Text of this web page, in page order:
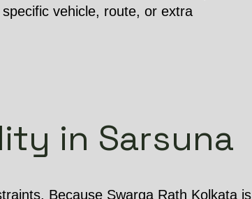
vehicle, route, or extra
in Sarsuna
Because Swarga Rath Kolkata is